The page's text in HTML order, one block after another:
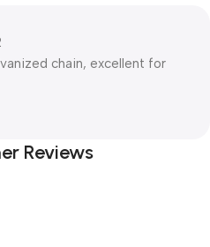
chain, excellent for
Reviews